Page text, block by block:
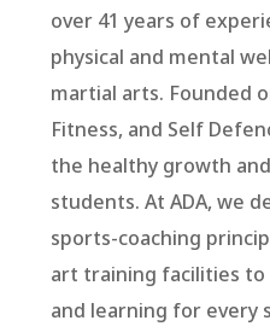
over 41 years of
physical and mental
martial arts. Founded
Fitness, and Self
the healthy growth
students. At ADA, we
sports-coaching
art training facilities
and learning for every